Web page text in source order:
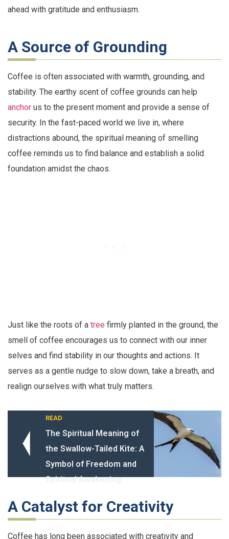
ahead with gratitude and enthusiasm.
A Source of Grounding
Coffee is often associated with warmth, grounding, and
stability. The earthy scent of coffee grounds can help
anchor us to the present moment and provide a sense of
security. In the fast-paced world we live in, where
distractions abound, the spiritual meaning of smelling
coffee reminds us to find balance and establish a solid
foundation amidst the chaos.
Just like the roots of a tree firmly planted in the ground, the
smell of coffee encourages us to connect with our inner
selves and find stability in our thoughts and actions. It
serves as a gentle nudge to slow down, take a breath, and
realign ourselves with what truly matters.
READ
The Spiritual Meaning of
the Swallow-Tailed Kite: A
Symbol of Freedom and
Spiritual Awakening
A Catalyst for Creativity
Coffee has long been associated with creativity and